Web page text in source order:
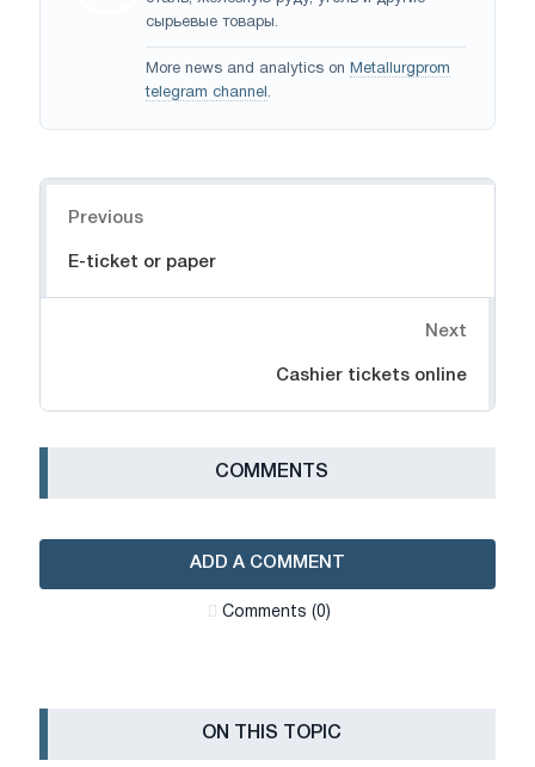
сырьевые товары.
More news and analytics on Metallurgprom
telegram channel .
Previous
E-ticket or paper
Next
Cashier tickets online
СOMMENTS
ADD A COMMENT
Сomments (0)
ON THIS TOPIC